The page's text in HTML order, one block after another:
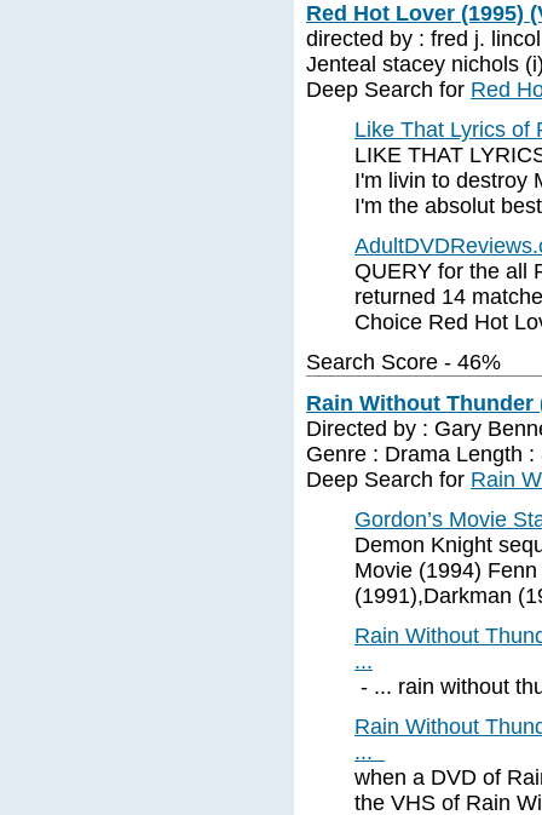
Red Hot Lover (1995)
directed by : fred j.
Jenteal stacey nichols
Deep Search for Red
Like That Lyrics of
LIKE THAT
I'm livin to destroy
I'm the absolut
QUERY for the all
returned 14
Choice Red Hot
Search Score - 46%
Rain Without Thunder
Directed by : Gary
Genre : Drama Length :
Deep Search for Rain
Gordon’s Movie
Demon Knight
Movie (1994)
(1991),Darkman
Rain Without
...
- ... rain without
Rain Without
...
when a DVD of
the VHS of Rain